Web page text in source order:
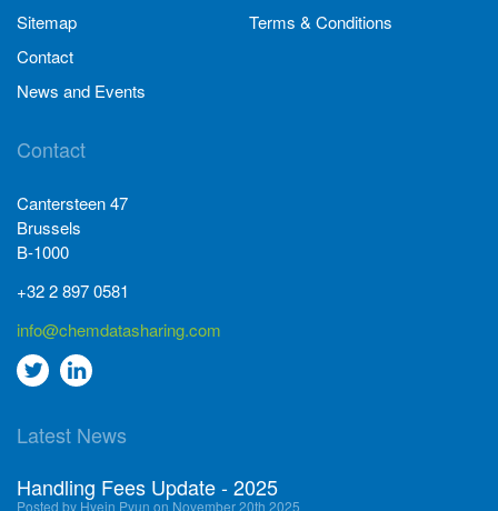
Sitemap
Contact
News and Events
Terms & Conditions
Contact
Cantersteen 47
Brussels
B-1000
+32 2 897 0581
info@chemdatasharing.com
Go
twitter
Go
Linkedin
Latest News
Handling Fees Update - 2025
Posted by Hyein Pyun on November 20th 2025